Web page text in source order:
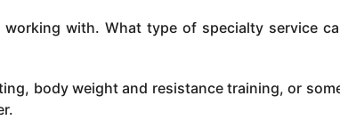
with. What type of specialty service
body weight and resistance training, or